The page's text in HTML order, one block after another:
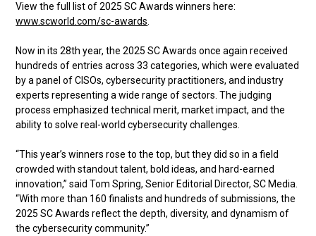
View the full list of 2025 SC Awards winners here:
www.scworld.com/sc-awards
Now in its 28th year, the 2025 SC Awards once again received
hundreds of entries across 33 categories, which were evaluated
by a panel of CISOs, cybersecurity practitioners, and industry
experts representing a wide range of sectors. The judging
process emphasized technical merit, market impact, and the
ability to solve real-world cybersecurity challenges.
“This year’s winners rose to the top, but they did so in a field
crowded with standout talent, bold ideas, and hard-earned
innovation,” said Tom Spring, Senior Editorial Director, SC Media.
“With more than 160 finalists and hundreds of submissions, the
2025 SC Awards reflect the depth, diversity, and dynamism of
the cybersecurity community.”